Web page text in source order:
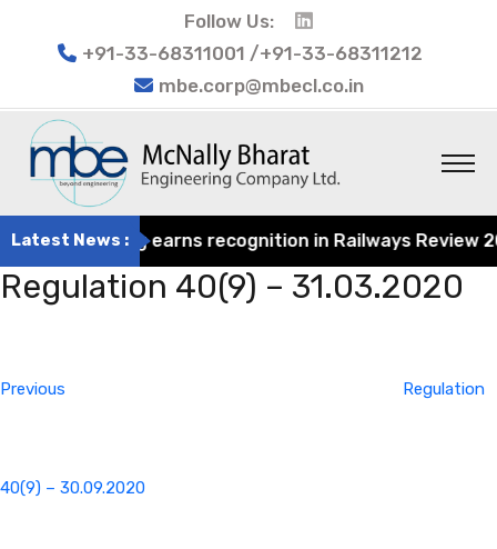
Follow Us:
+91-33-68311001 /+91-33-68311212
mbe.corp@mbecl.co.in
Latest News :
Engineering earns recognition in Railways Review
Regulation 40(9) – 31.03.2020
Previous
Regulation
40(9) – 30.09.2020